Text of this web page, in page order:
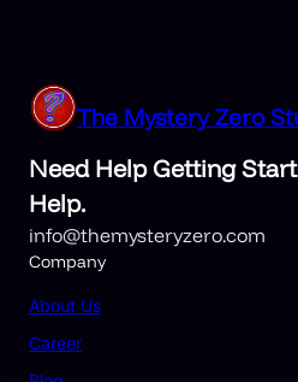
The Mystery Zero
Need Help Getting
Help.
info@themysteryzero.com
Company
About Us
Career